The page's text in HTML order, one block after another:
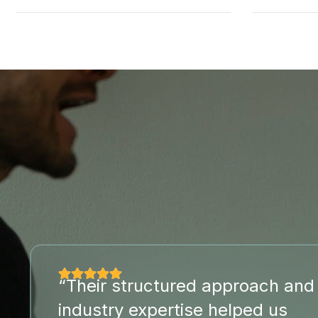
“Their structured approach
industry expertise helped us